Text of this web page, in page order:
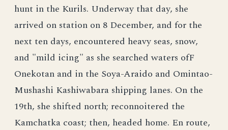
hunt in the Kurils. Underway that day, she
arrived on station on 8 December, and for the
next ten days, encountered heavy seas, snow,
and "mild icing" as she searched waters ofF
Onekotan and in the Soya-Araido and Omintao-
Mushashi Kashiwabara shipping lanes. On the
19th, she shifted north; reconnoitered the
Kamchatka coast; then, headed home. En route,